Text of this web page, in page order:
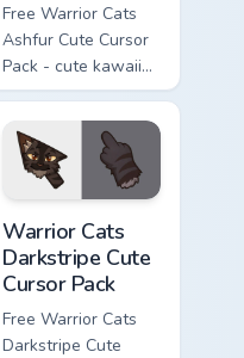
Free Warrior Cats
Ashfur Cute Cursor
Pack - cute kawaii
Ashfur character
cursor with
matching paw.
Warrior Cats
Darkstripe Cute
Cursor Pack
Free Warrior Cats
Darkstripe Cute